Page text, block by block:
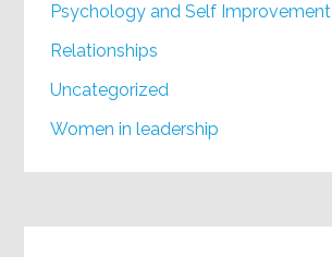
Psychology and Self Improvement
Relationships
Uncategorized
Women in leadership